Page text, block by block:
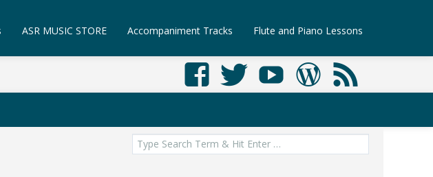
ASR MUSIC STORE Accompaniment Tracks Flute and Piano Lessons
Search
for: